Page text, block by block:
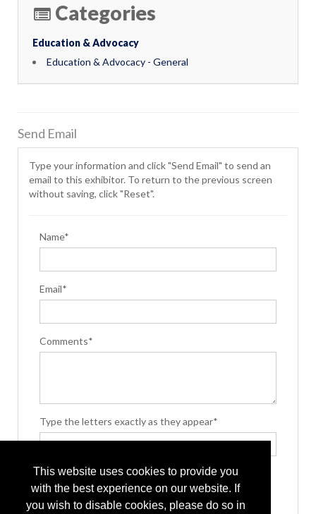
This website uses cookies to provide you
with the best experience on our website. If
you wish to disable cookies, please do so in
Categories
Education & Advocacy
Education & Advocacy - General
Send Email
Type your information and click "Send Email" to send an
email to this exhibitor. To return to the previous screen
without saving, click "Reset".
Name*
Email*
Comments*
Type the letters exactly as they appear*